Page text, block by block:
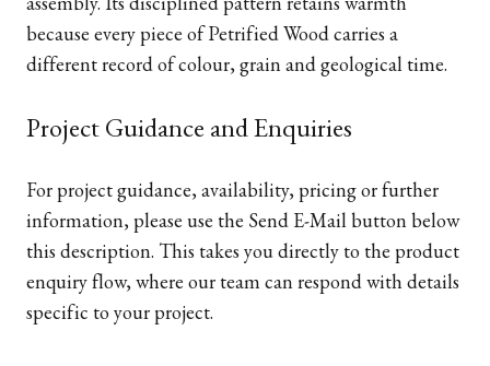
because every piece of Petrified Wood carries a
different record of colour, grain and geological time.
Project Guidance and Enquiries
For project guidance, availability, pricing or further
information, please use the Send E-Mail button below
this description. This takes you directly to the product
enquiry flow, where our team can respond with details
specific to your project.